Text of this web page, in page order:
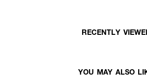
RECENTLY
YOU MAY ALSO